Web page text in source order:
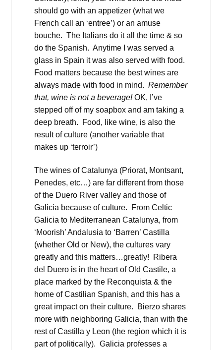
should go with an appetizer (what we
French call an ‘entree’) or an amuse
bouche. The Italians do it all the time & so
do the Spanish. Anytime I was served a
glass in Spain it was also served with food.
Food matters because the best wines are
always made with food in mind. Remember
that, wine is not a beverage!OK, I’ve
stepped off of my soapbox and am taking a
deep breath. Food, like wine, is also the
result of culture (another variable that
makes up ‘terroir’)
The wines of Catalunya (Priorat, Montsant,
Penedes, etc…) are far different from those
of the Duero River valley and those of
Galicia because of culture. From Celtic
Galicia to Mediterranean Catalunya, from
‘Moorish’ Andalusia to ‘Barren’ Castilla
(whether Old or New), the cultures vary
greatly and this matters…greatly! Ribera
del Duero is in the heart of Old Castile, a
place marked by the Reconquista & the
home of Castilian Spanish, and this has a
great impact on their culture. Bierzo shares
more with neighboring Galicia, than with the
rest of Castilla y Leon (the region which it is
part of politically). Galicia professes a